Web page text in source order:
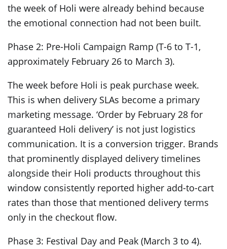
the week of Holi were already behind because
the emotional connection had not been built.
Phase 2: Pre-Holi Campaign Ramp (T-6 to T-1,
approximately February 26 to March 3).
The week before Holi is peak purchase week.
This is when delivery SLAs become a primary
marketing message. ‘Order by February 28 for
guaranteed Holi delivery’ is not just logistics
communication. It is a conversion trigger. Brands
that prominently displayed delivery timelines
alongside their Holi products throughout this
window consistently reported higher add-to-cart
rates than those that mentioned delivery terms
only in the checkout flow.
Phase 3: Festival Day and Peak (March 3 to 4).